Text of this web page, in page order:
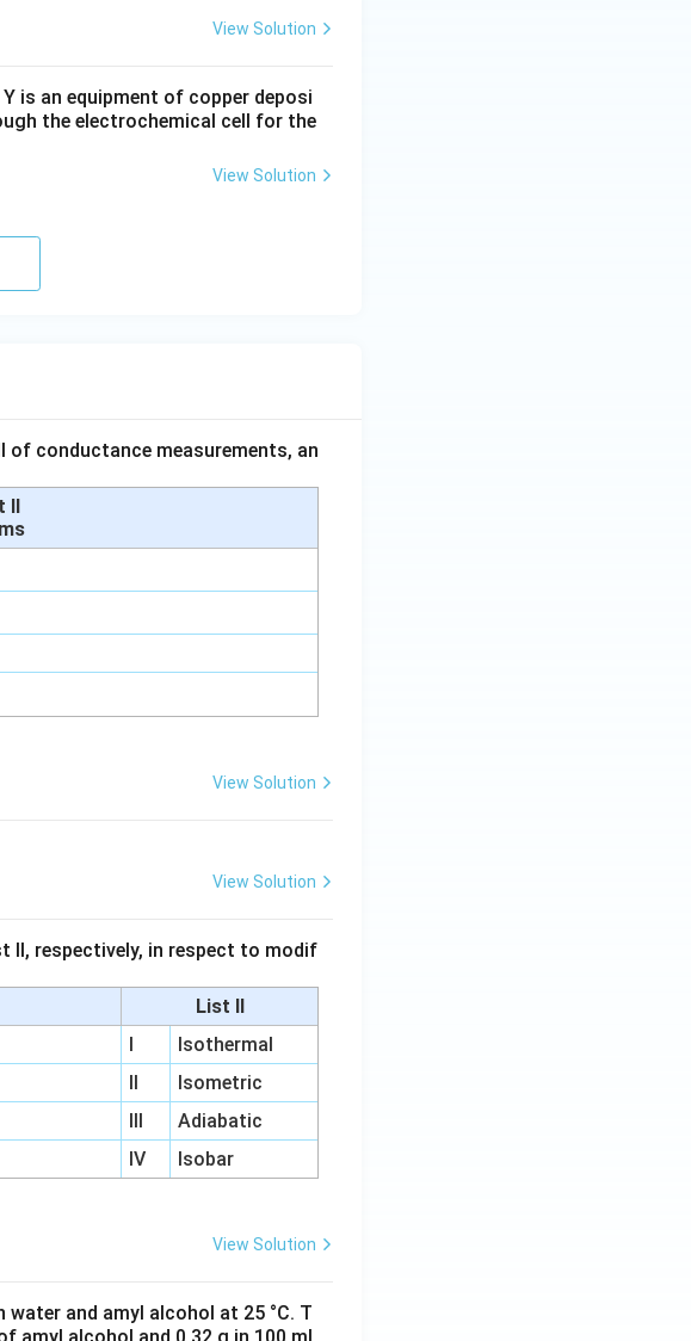
View Solution
is an equipment of copper deposi
the electrochemical cell for the
View Solution
conductance measurements, an
II
View Solution
View Solution
respectively, in respect to modif
List II
I
Isothermal
II
Isometric
III
Adiabatic
IV Isobar
View Solution
and amyl alcohol at 25 °C. T